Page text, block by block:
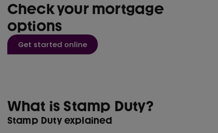
Check your mortgage
options
Get started online
What is Stamp Duty?
Stamp Duty explained